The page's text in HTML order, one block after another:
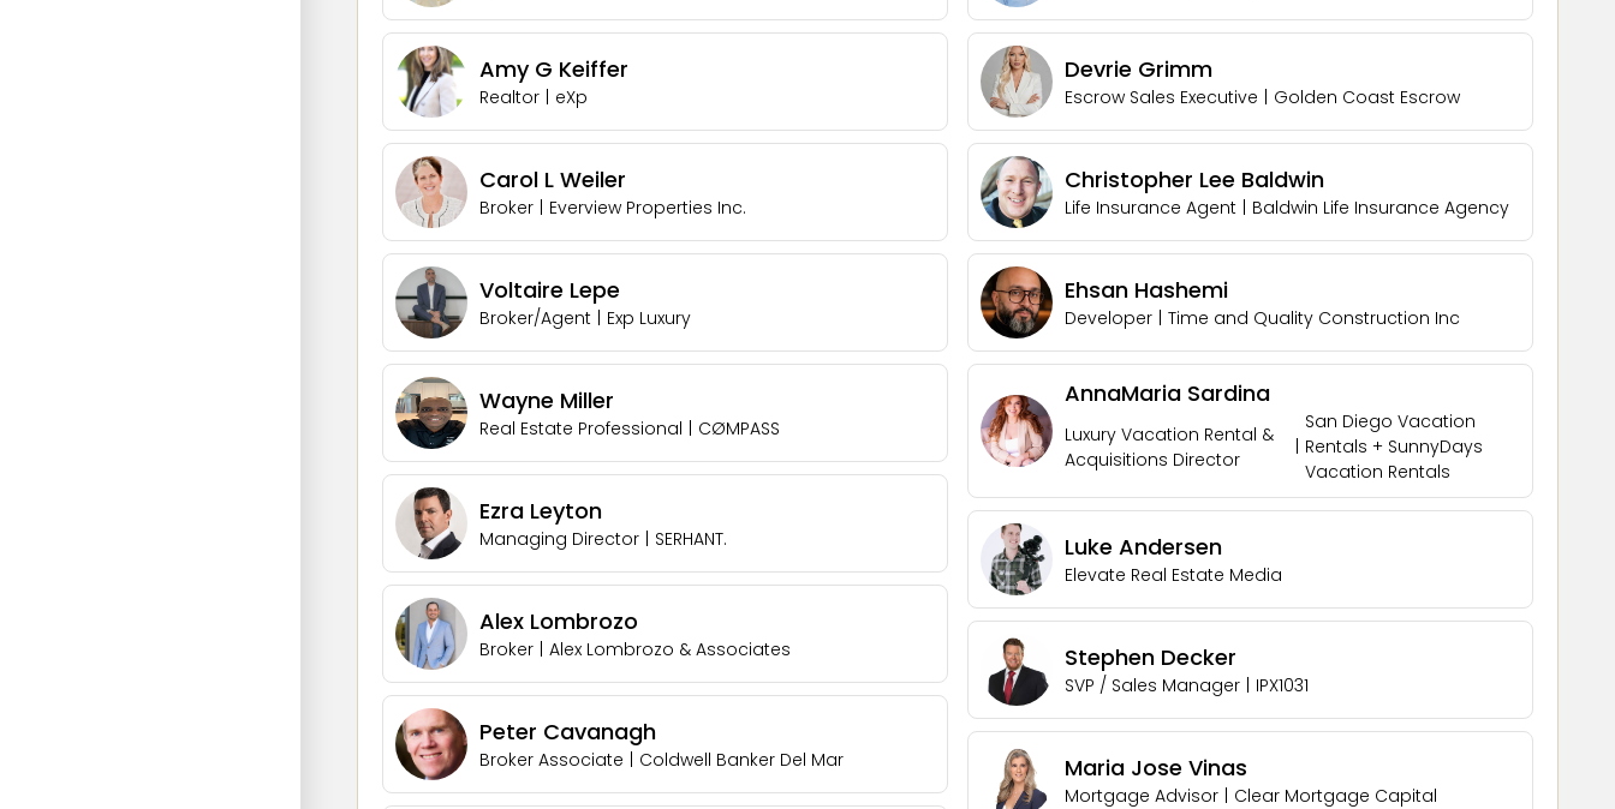
Amy G Keiffer
Realtor eXp
Carol L Weiler
Broker Everview Properties Inc.
Voltaire Lepe
Broker/Agent Exp Luxury
Wayne Miller
Real Estate Professional CØMPASS
Ezra Leyton
Managing Director SERHANT.
Alex Lombrozo
Broker Alex Lombrozo & Associates
Peter Cavanagh
Broker Associate Coldwell Banker Del Mar
Devrie Grimm
Escrow Sales Executive Golden Coast Escrow
Christopher Lee Baldwin
Life Insurance Agent Baldwin Life Insurance Agency
Ehsan Hashemi
Developer Time and Quality Construction Inc
AnnaMaria Sardina
Luxury Vacation Rental &
Acquisitions Director
San Diego Vacation
Rentals + SunnyDays
Vacation Rentals
Luke Andersen
Elevate Real Estate Media
Stephen Decker
SVP / Sales Manager IPX1031
Maria Jose Vinas
Mortgage Advisor Clear Mortgage Capital